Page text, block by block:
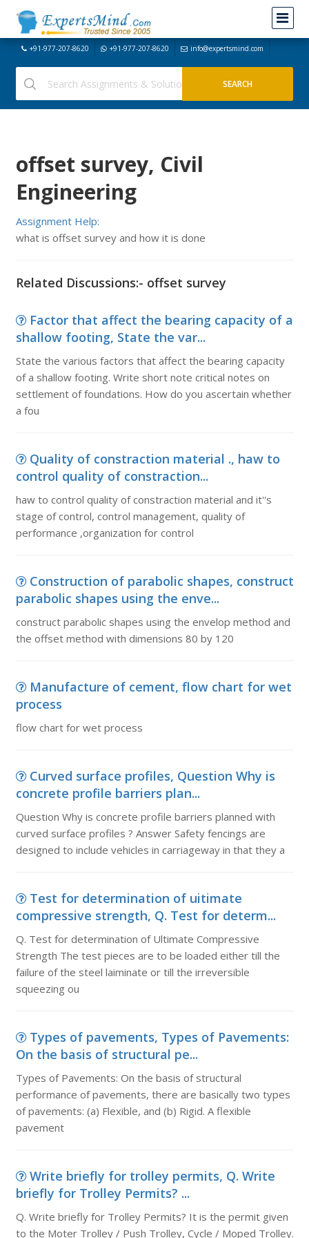
+91-977-207-8620 +91-977-207-8620 info@expertsmind.com
offset survey, Civil
Engineering
Assignment Help:
what is offset survey and how it is done
Related Discussions:- offset survey
Factor that affect the bearing capacity of a
shallow footing, State the var...
State the various factors that affect the bearing capacity
of a shallow footing. Write short note critical notes on
settlement of foundations. How do you ascertain whether
a fou
Quality of constraction material ., haw to
control quality of constraction...
haw to control quality of constraction material and it''s
stage of control, control management, quality of
performance ,organization for control
Construction of parabolic shapes, construct
parabolic shapes using the enve...
construct parabolic shapes using the envelop method and
the offset method with dimensions 80 by 120
Manufacture of cement, flow chart for wet
process
flow chart for wet process
Curved surface profiles, Question Why is
concrete profile barriers plan...
Question Why is concrete profile barriers planned with
curved surface profiles ? Answer Safety fencings are
designed to include vehicles in carriageway in that they a
Test for determination of uitimate
compressive strength, Q. Test for determ...
Q. Test for determination of Ultimate Compressive
Strength The test pieces are to be loaded either till the
failure of the steel laiminate or till the irreversible
squeezing ou
Types of pavements, Types of Pavements:
On the basis of structural pe...
Types of Pavements: On the basis of structural
performance of pavements, there are basically two types
of pavements: (a) Flexible, and (b) Rigid. A flexible
pavement
Write briefly for trolley permits, Q. Write
briefly for Trolley Permits? ...
Q. Write briefly for Trolley Permits? It is the permit given
to the Moter Trolley / Push Trolley, Cycle / Moped Trolley.